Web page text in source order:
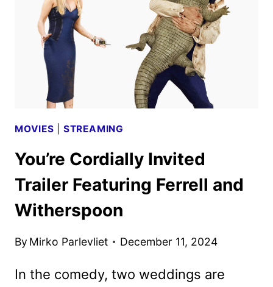
AND
FIRST
MOVIES STREAMING
You’re Cordially Invited
Trailer Featuring Ferrell and
Witherspoon
By Mirko Parlevliet December 11, 2024
In the comedy, two weddings are